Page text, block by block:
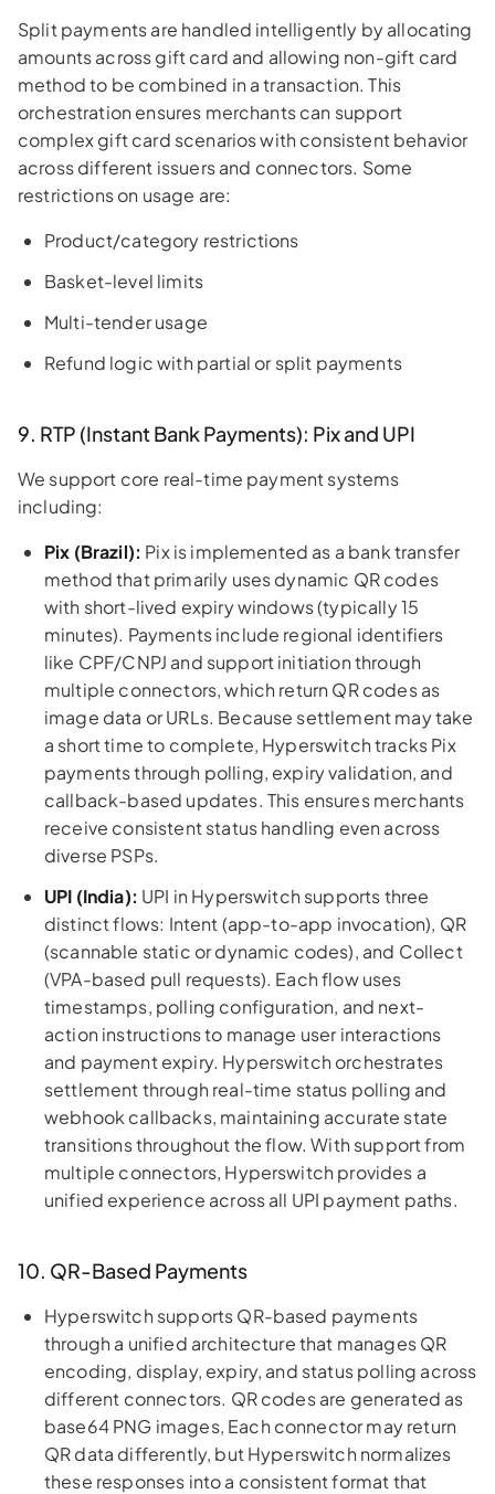
Split payments are handled intelligently by allocating
amounts across gift card and allowing non-gift card
method to be combined in a transaction. This
orchestration ensures merchants can support
complex gift card scenarios with consistent behavior
across different issuers and connectors. Some
restrictions on usage are:
Product/category restrictions
Basket-level limits
Multi-tender usage
Refund logic with partial or split payments
9. RTP (Instant Bank Payments): Pix and UPI
We support core real-time payment systems
including:
Pix (Brazil): Pix is implemented as a bank transfer
method that primarily uses dynamic QR codes
with short-lived expiry windows (typically 15
minutes). Payments include regional identifiers
like CPF/CNPJ and support initiation through
multiple connectors, which return QR codes as
image data or URLs. Because settlement may take
a short time to complete, Hyperswitch tracks Pix
payments through polling, expiry validation, and
callback-based updates. This ensures merchants
receive consistent status handling even across
diverse PSPs.
UPI (India): UPI in Hyperswitch supports three
distinct flows: Intent (app-to-app invocation), QR
(scannable static or dynamic codes), and Collect
(VPA-based pull requests). Each flow uses
timestamps, polling configuration, and next-
action instructions to manage user interactions
and payment expiry. Hyperswitch orchestrates
settlement through real-time status polling and
webhook callbacks, maintaining accurate state
transitions throughout the flow. With support from
multiple connectors, Hyperswitch provides a
unified experience across all UPI payment paths.
10. QR-Based Payments
Hyperswitch supports QR-based payments
through a unified architecture that manages QR
encoding, display, expiry, and status polling across
different connectors. QR codes are generated as
base64 PNG images, Each connector may return
QR data differently, but Hyperswitch normalizes
these responses into a consistent format that